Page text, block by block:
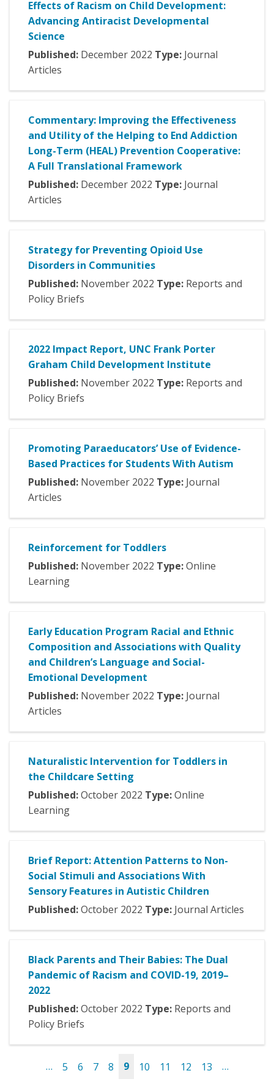
Effects of Racism on Child Development:
Advancing Antiracist Developmental
Science
Published: December 2022 Type: Journal
Articles
Commentary: Improving the Effectiveness
and Utility of the Helping to End Addiction
Long-Term (HEAL) Prevention Cooperative:
A Full Translational Framework
Published: December 2022 Type: Journal
Articles
Strategy for Preventing Opioid Use
Disorders in Communities
Published: November 2022 Type: Reports and
Policy Briefs
2022 Impact Report, UNC Frank Porter
Graham Child Development Institute
Published: November 2022 Type: Reports and
Policy Briefs
Promoting Paraeducators’ Use of Evidence-
Based Practices for Students With Autism
Published: November 2022 Type: Journal
Articles
Reinforcement for Toddlers
Published: November 2022 Type:Online
Learning
Early Education Program Racial and Ethnic
Composition and Associations with Quality
and Children’s Language and Social-
Emotional Development
Published: November 2022 Type: Journal
Articles
Naturalistic Intervention for Toddlers in
the Childcare Setting
Published:October 2022 Type:Online
Learning
Brief Report: Attention Patterns to Non-
Social Stimuli and Associations With
Sensory Features in Autistic Children
Published:October 2022 Type: Journal Articles
Black Parents and Their Babies: The Dual
Pandemic of Racism and COVID-19, 2019–
2022
Published:October 2022 Type: Reports and
Policy Briefs
Pages… 5 6 7 8 9 10 11 12 13 …